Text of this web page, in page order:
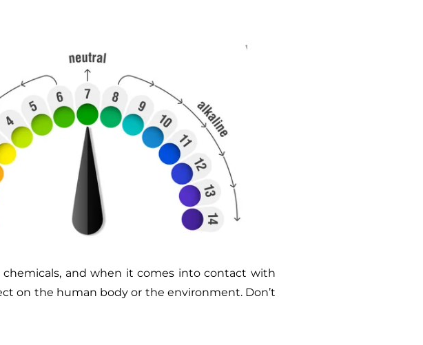
and when it comes into contact with
on the human body or the environment. Don’t